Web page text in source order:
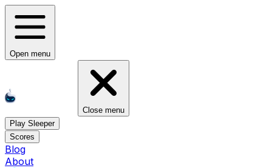
Open menu
Close menu
Play Sleeper
Scores
Blog
About